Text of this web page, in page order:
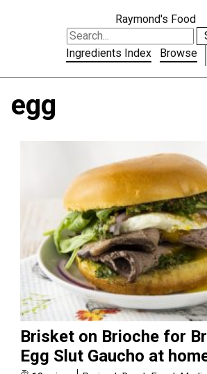
Raymond's Food
Ingredients Index
Browse
egg
Brisket on Brioche for
Egg Slut Gaucho at